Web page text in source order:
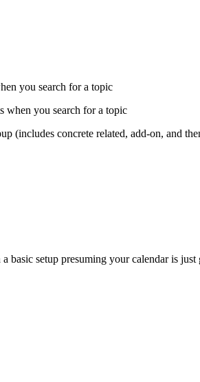
you search for a topic
when you search for a topic
(includes concrete related, add-on, and
setup presuming your calendar is just